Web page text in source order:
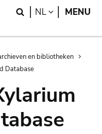
Search
NL LANGUAGE
MENU
en bibliotheken
Database